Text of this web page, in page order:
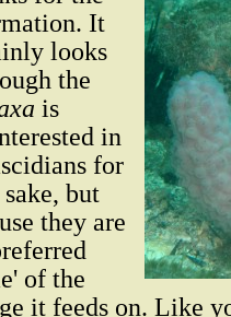
It
looks
the
is
in
for
but
they are
of the
it feeds on. Like